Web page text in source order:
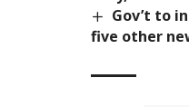
Gov’t to
five other